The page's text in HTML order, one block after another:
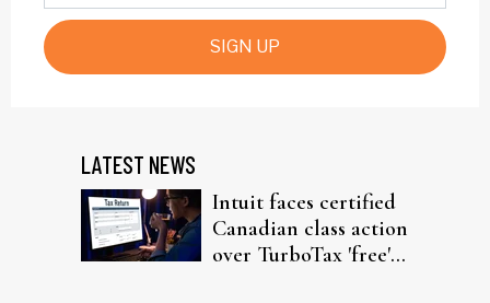
SIGN UP
LATEST NEWS
Intuit faces certified
Canadian class action
over TurboTax 'free'